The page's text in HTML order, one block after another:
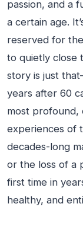
passion, and a
a certain age.
reserved for
to quietly close
story is just
years after 60
most profound,
experiences of
decades-long
or the loss of a
first time in
healthy, and